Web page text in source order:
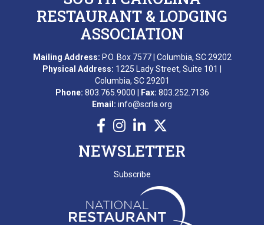
RESTAURANT & LODGING
ASSOCIATION
Mailing Address: P.O. Box 7577 | Columbia, SC 29202
Physical Address: 1225 Lady Street, Suite 101 |
Columbia, SC 29201
Phone: 803.765.9000 | Fax: 803.252.7136
Email: info@scrla.org
NEWSLETTER
Subscribe